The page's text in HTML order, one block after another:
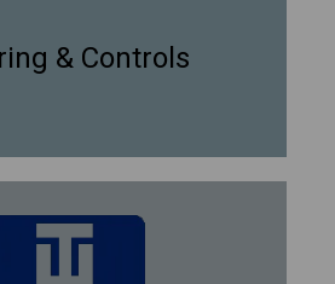
& Controls